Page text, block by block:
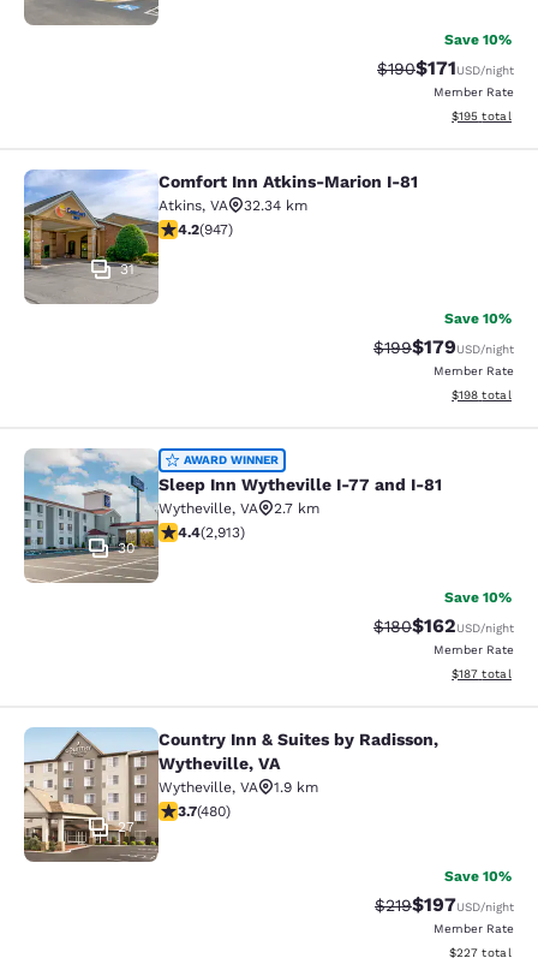
Save 10%
Strikethrough Rate:
$190Discounted
$171USD/night
Member Rate
View
$195 total
Comfort Inn Atkins-Marion I-81
31
Comfort Inn Atkins-Marion I-81
Atkins, VA
32.34 km
4.24 stars rating. Excellent. 947 reviews
4.2(947)
Save 10%
Strikethrough Rate:
$199Discounted
$179USD/night
Member Rate
View
$198 total
Sleep Inn Wytheville I-77 and I-81
30
AWARD WINNER
Sleep Inn Wytheville I-77 and I-81
Wytheville, VA
2.7 km
4.42 stars rating. Excellent. 2913 reviews
4.4(2,913)
Save 10%
Strikethrough Rate:
$180Discounted
$162USD/night
Member Rate
View
$187 total
Country Inn & Suites by Radisson,
27
Country Inn & Suites by Radisson,
Wytheville, VA
Wytheville, VA
1.9 km
3.74 stars rating. Good. 480 reviews
3.7(480)
Save 10%
Strikethrough Rate:
$219Discounted
$197USD/night
Member Rate
View
$227 total